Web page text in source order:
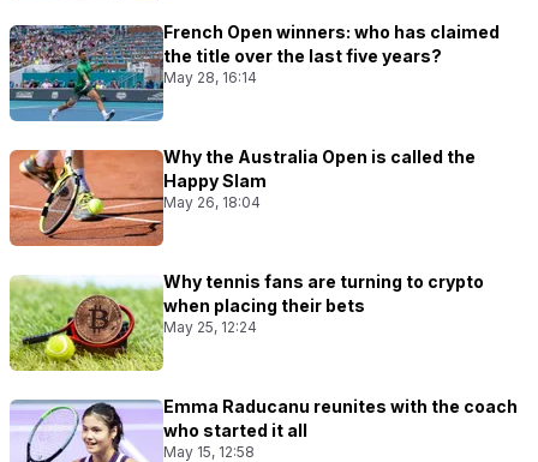
French Open winners: who has claimed
the title over the last five years?
May 28, 16:14
Why the Australia Open is called the
Happy Slam
May 26, 18:04
Why tennis fans are turning to crypto
when placing their bets
May 25, 12:24
Emma Raducanu reunites with the coach
who started it all
May 15, 12:58